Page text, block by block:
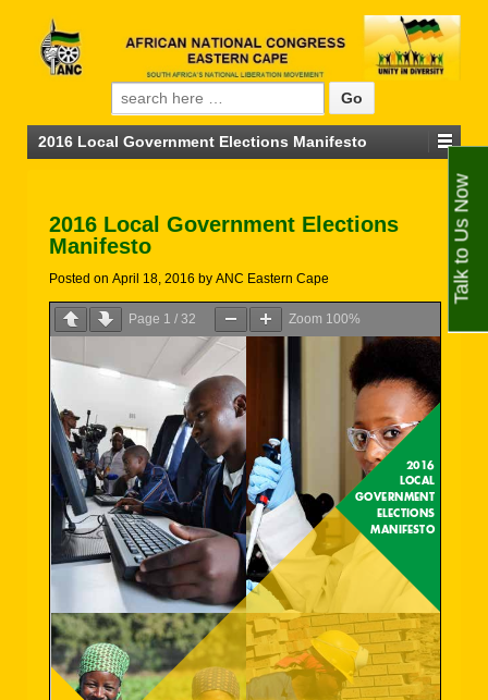
Search for:
2016 Local Government Elections Manifesto
2016 Local Government Elections
Manifesto
Posted on April 18, 2016 by ANC Eastern Cape
Page 1 / 32 Zoom 100%
Talk to Us Now